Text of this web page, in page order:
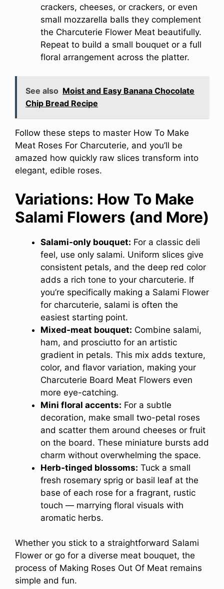
crackers, cheeses, or crackers, or even
small mozzarella balls they complement
the Charcuterie Flower Meat beautifully.
Repeat to build a small bouquet or a full
floral arrangement across the platter.
See also Moist and Easy Banana Chocolate
Chip Bread Recipe
Follow these steps to master How To Make
Meat Roses For Charcuterie, and you’ll be
amazed how quickly raw slices transform into
elegant, edible roses.
Variations: How To Make
Salami Flowers (and More)
Salami-only bouquet: For a classic deli
feel, use only salami. Uniform slices give
consistent petals, and the deep red color
adds a rich tone to your charcuterie. If
you’re specifically making a Salami Flower
for charcuterie, salami is often the
easiest starting point.
Mixed‑meat bouquet: Combine salami,
ham, and prosciutto for an artistic
gradient in petals. This mix adds texture,
color, and flavor variation, making your
Charcuterie Board Meat Flowers even
more eye-catching.
Mini floral accents: For a subtle
decoration, make small two-petal roses
and scatter them around cheeses or fruit
on the board. These miniature bursts add
charm without overwhelming the space.
Herb‑tinged blossoms: Tuck a small
fresh rosemary sprig or basil leaf at the
base of each rose for a fragrant, rustic
touch — marrying floral visuals with
aromatic herbs.
Whether you stick to a straightforward Salami
Flower or go for a diverse meat bouquet, the
process of Making Roses Out Of Meat remains
simple and fun.